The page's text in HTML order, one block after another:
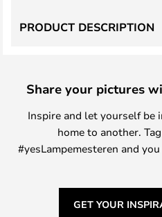
PRODUCT DESCRIPTION
Share your pictures
Inspire and let yourself be
home to another.
#yesLampemesteren and
GET YOUR